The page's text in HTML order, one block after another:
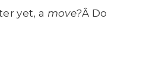
yet, a move?Â Do